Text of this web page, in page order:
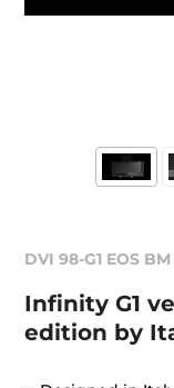
DVI 98-G1 EOS BM
Infinity G1
edition by